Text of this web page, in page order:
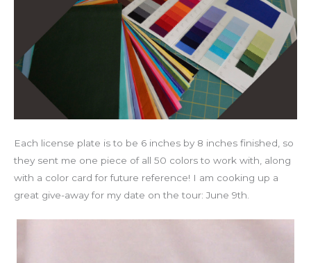
Each license plate is to be 6 inches by 8 inches finished, so
they sent me one piece of all 50 colors to work with, along
with a color card for future reference! I am cooking up a
great give-away for my date on the tour: June 9th.